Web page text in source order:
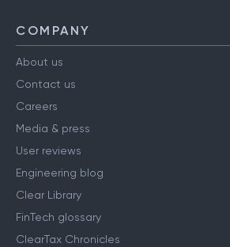
COMPANY
About us
Contact us
Careers
Media & press
User reviews
Engineering blog
Clear Library
FinTech glossary
ClearTax Chronicles